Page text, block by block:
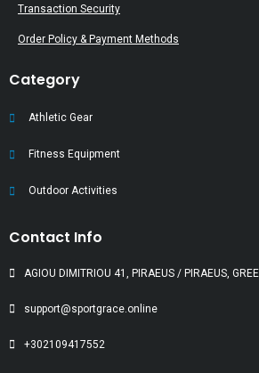
Transaction Security
Order Policy & Payment Methods
Category
Athletic Gear
Fitness Equipment
Outdoor Activities
Contact Info
AGIOU DIMITRIOU 41, PIRAEUS / PIRAEUS,
support@sportgrace.online
+302109417552